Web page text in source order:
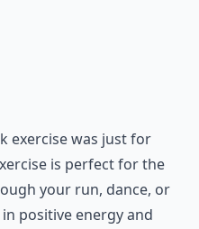
exercise was just for
is perfect for the
your run, dance, or
positive energy and